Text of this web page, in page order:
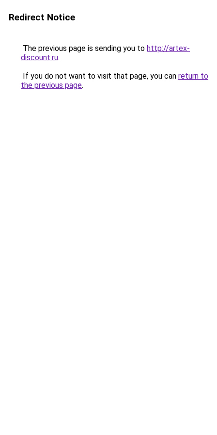
Redirect Notice
The previous page is sending you to http://artex-
discount.ru.
If you do not want to visit that page, you can return to
the previous page.